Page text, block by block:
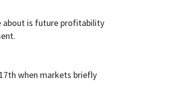
about is future profitability
when markets briefly